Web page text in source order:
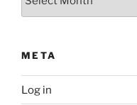
META
Log in